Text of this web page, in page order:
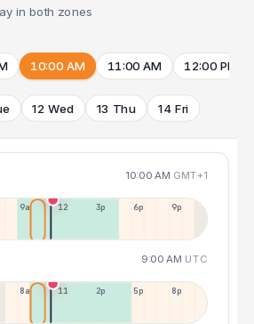
in both zones
10:00 AM 11:00 AM 12:00 PM
12 Wed 13 Thu 14 Fri
10:00 AM GMT+1
9a 12p 3p 6p 9p
9:00 AM UTC
8a 11a 2p 5p 8p